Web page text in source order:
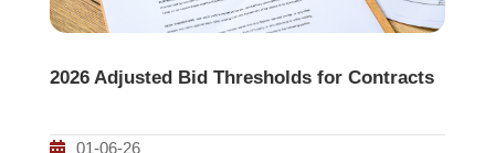
2026 Adjusted Bid Thresholds for Contracts
01-06-26